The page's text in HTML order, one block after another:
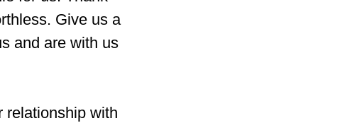
Give us a
and are with us
relationship with